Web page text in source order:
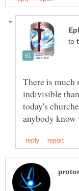
to
There is much
indivisible
today's